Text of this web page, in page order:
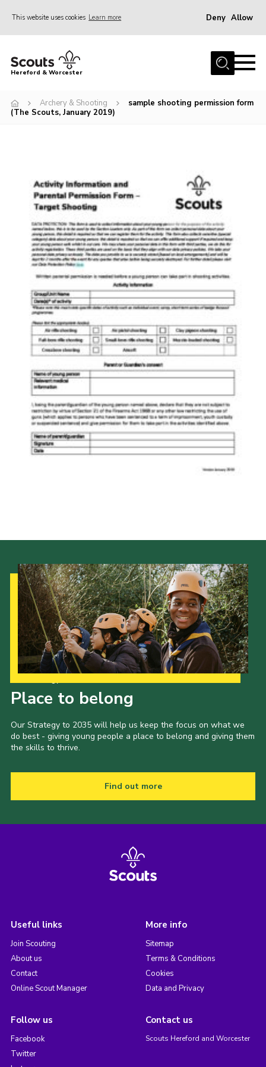
This website uses cookies Learn more Deny Allow
Home
Join
Kinver Camp
People
Programme
Perception
Shop
Join
Contact
Cookies
Sitemap
Hereford & Worcester
Archery & Shooting
sample shooting permission form
(The Scouts, January 2019)
Place to belong
Our Strategy to 2035 will help us keep the focus on what we
do best - giving young people a place to belong and giving them
the skills to thrive.
Find out more
Useful links
Join Scouting
About us
Contact
Online Scout Manager
More info
Sitemap
Terms & Conditions
Cookies
Data and Privacy
Follow us
Facebook
Twitter
Contact us
Scouts Hereford and Worcester